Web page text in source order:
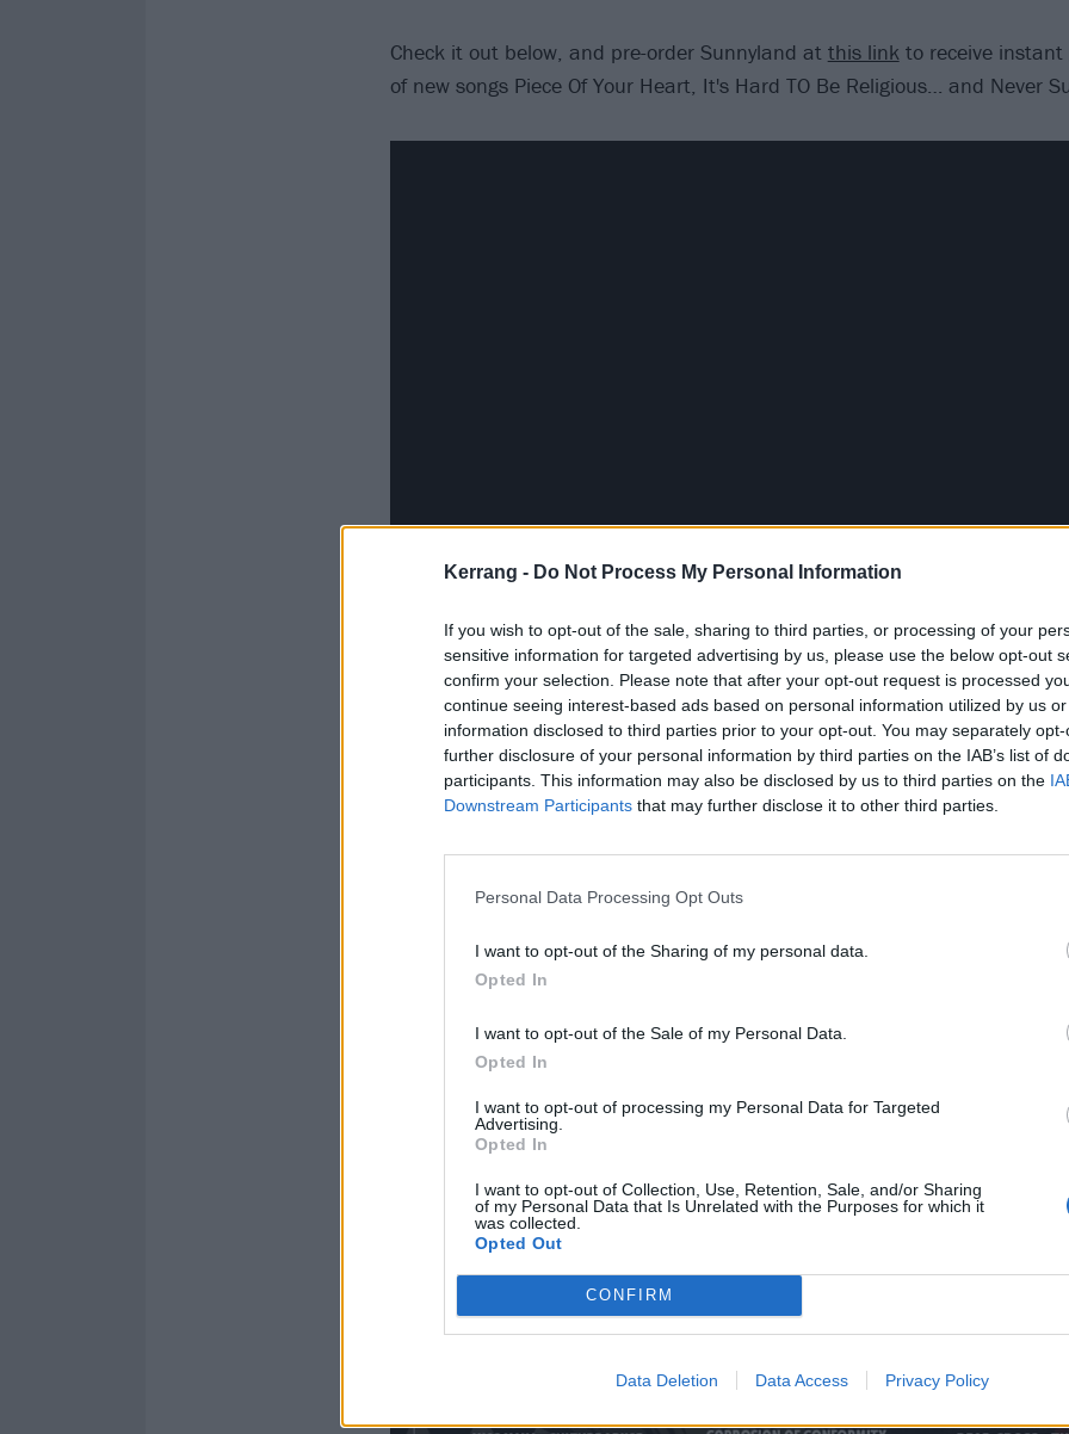
Kerrang - Do Not Process My Personal Information
If you wish to opt-out of the sale, sharing to third parties, or processing of your
sensitive information for targeted advertising by us, please use the below opt-out
confirm your selection. Please note that after your opt-out request is processed
continue seeing interest-based ads based on personal information utilized by us
information disclosed to third parties prior to your opt-out. You may separately
further disclosure of your personal information by third parties on the IAB’s list of
participants. This information may also be disclosed by us to third parties on the
Downstream Participants that may further disclose it to other third parties.
Personal Data Processing Opt Outs
I want to opt-out of the Sharing of my personal data.
Opted In
I want to opt-out of the Sale of my Personal Data.
Opted In
I want to opt-out of processing my Personal Data for Targeted
Advertising.
Opted In
I want to opt-out of Collection, Use, Retention, Sale, and/or Sharing
of my Personal Data that Is Unrelated with the Purposes for which it
was collected.
Opted Out
CONFIRM
Data Deletion Data Access Privacy Policy
Check it out below, and pre-order Sunnyland at this linkto receive instant
of new songs Piece Of Your Heart, It's Hard TO Be Religious… and Never
You can catch Mayday Parade playing atDownload Festivalthis month –
tickets for that righthere …